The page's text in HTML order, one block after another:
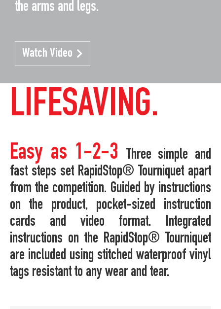
the arms and legs.
Watch Video
LIFESAVING.
Easy as 1-2-3
Three simple and
fast steps set RapidStop® Tourniquet apart
from the competition. Guided by instructions
on the product, pocket-sized instruction
cards and video format. Integrated
instructions on the RapidStop® Tourniquet
are included using stitched waterproof vinyl
tags resistant to any wear and tear.